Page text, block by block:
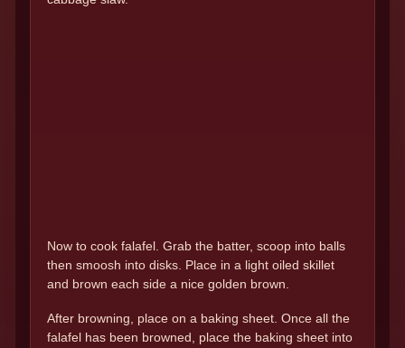
Now to cook falafel. Grab the batter, scoop into balls
then smoosh into disks. Place in a light oiled skillet
and brown each side a nice golden brown.
After browning, place on a baking sheet. Once all the
falafel has been browned, place the baking sheet into